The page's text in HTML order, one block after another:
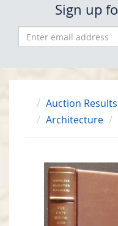
Sign up
Auction Results
Architecture